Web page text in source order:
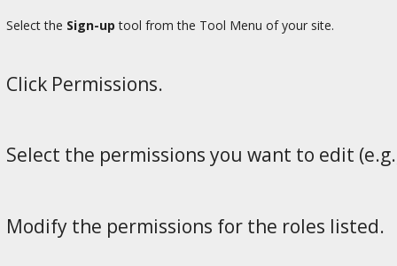
Select the Sign-up tool from the Tool Menu of your site.
Click Permissions.
Select the permissions you want to edit
Modify the permissions for the roles listed.